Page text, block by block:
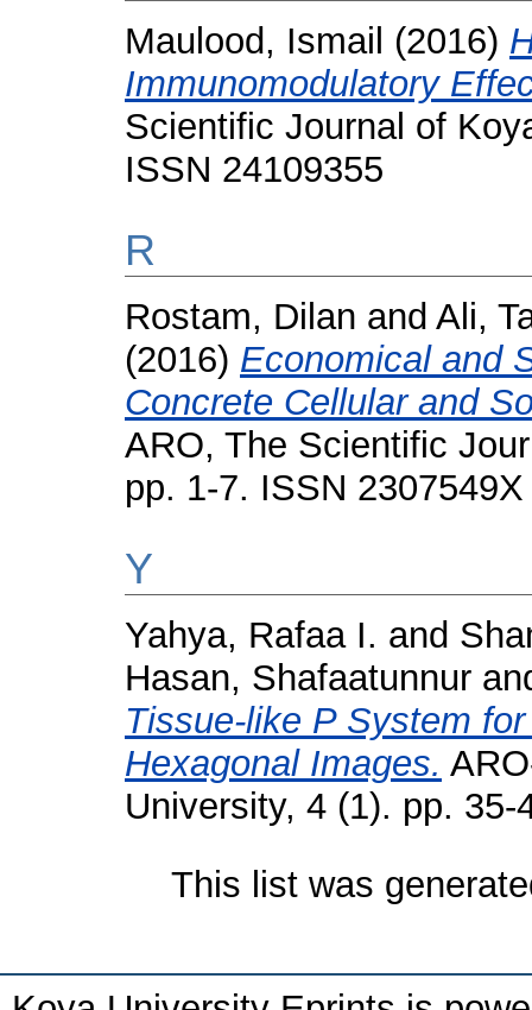
Maulood, Ismail (2016)
Immunomodulatory
Scientific Journal of
ISSN 24109355
R
Rostam, Dilan and Ali,
(2016) Economical and
Concrete Cellular and
ARO, The Scientific
pp. 1-7. ISSN 2307549X
Y
Yahya, Rafaa I. and
Hasan, Shafaatunnur
Tissue-like P System
Hexagonal Images.
University, 4 (1). pp.
This list was